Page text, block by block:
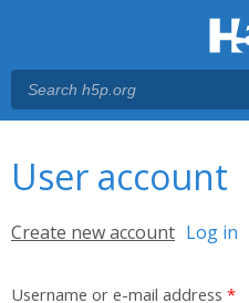
User account
Primary tabs
Create new account Log in
Username or e-mail address *